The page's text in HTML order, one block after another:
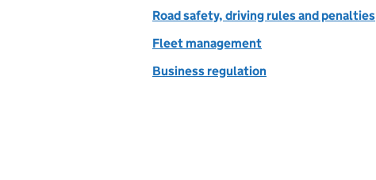
Road safety, driving rules and penalties
Fleet management
Business regulation